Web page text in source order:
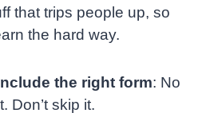
that trips people up, so
the hard way.
the right form: No
Don’t skip it.